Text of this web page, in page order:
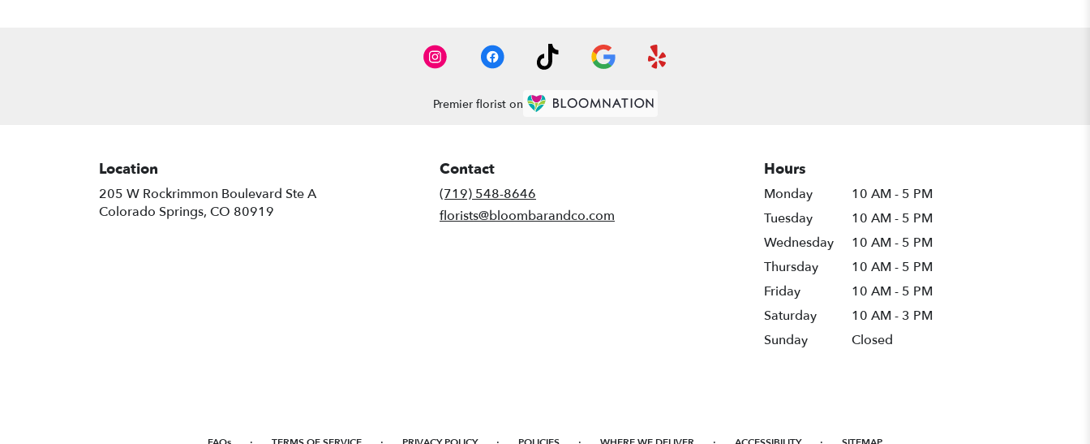
Premier florist on
Location
205 W Rockrimmon Boulevard Ste A
Colorado Springs, CO 80919
Contact
(719) 548-8646
florists@bloombarandco.com
Hours
Monday
10 AM - 5 PM
Tuesday
10 AM - 5 PM
Wednesday
10 AM - 5 PM
Thursday
10 AM - 5 PM
Friday
10 AM - 5 PM
Saturday
10 AM - 3 PM
Sunday
Closed